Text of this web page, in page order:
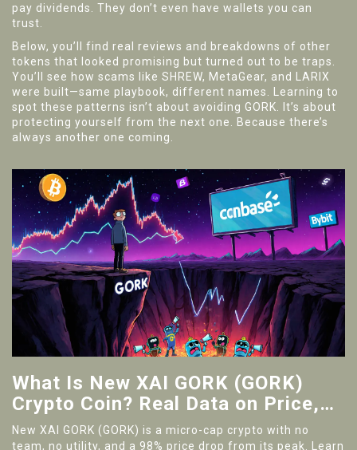
pay dividends. They don’t even have wallets you can
trust.
Below, you’ll find real reviews and breakdowns of other
tokens that looked promising but turned out to be traps.
You’ll see how scams like SHREW, MetaGear, and LARIX
were built—same playbook, different names. Learning to
spot these patterns isn’t about avoiding GORK. It’s about
protecting yourself from the next one. Because there’s
always another one coming.
What Is New XAI GORK (GORK)
Crypto Coin? Real Data on Price,
Supply, and Risks
New XAI GORK (GORK) is a micro-cap crypto with no
team, no utility, and a 98% price drop from its peak. Learn